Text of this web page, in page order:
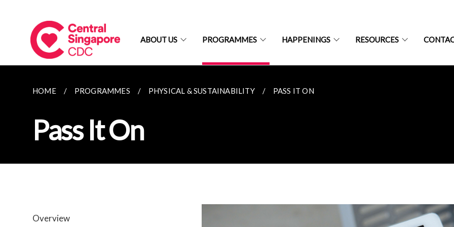
ABOUT US PROGRAMMES HAPPENINGS RESOURCES
HOME PROGRAMMES PHYSICAL & SUSTAINABILITY PASS IT ON
Pass It On
Overview